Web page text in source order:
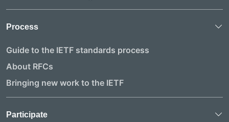
Process
Guide to the IETF standards process
About RFCs
Bringing new work to the IETF
Participate